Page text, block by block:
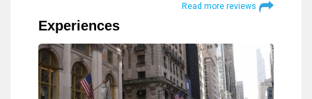
Read more reviews
Experiences